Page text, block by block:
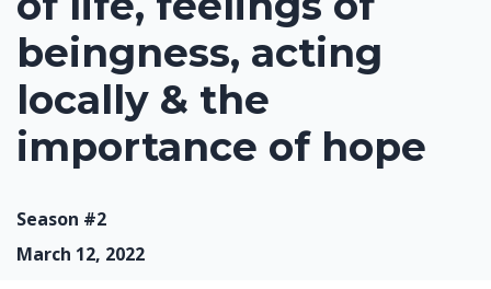
beingness, acting
locally & the
importance of hope
Season #2
March 12, 2022